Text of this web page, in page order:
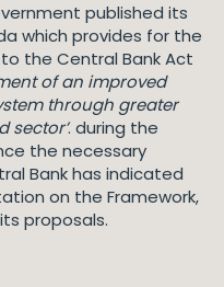
published its
which provides for the
the Central Bank Act
of an improved
through greater
sector’. during the
the necessary
Bank has indicated
on the Framework,
proposals.